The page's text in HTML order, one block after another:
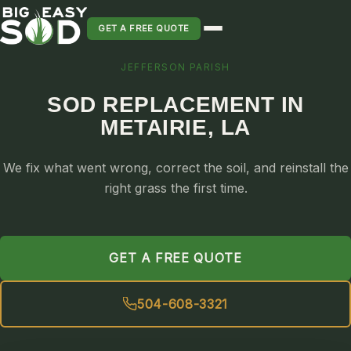
GET A FREE QUOTE
SOD INSTALLATION
SOD MAINTENANCE & LAWN CARE
SOD REPLACEMENT & RESEEDING
SOD GRASS DELIVERY
TYPES OF GRASS
JEFFERSON PARISH
SOD REPLACEMENT IN
METAIRIE, LA
We fix what went wrong, correct the soil, and reinstall the
right grass the first time.
GET A FREE QUOTE
504-608-3321